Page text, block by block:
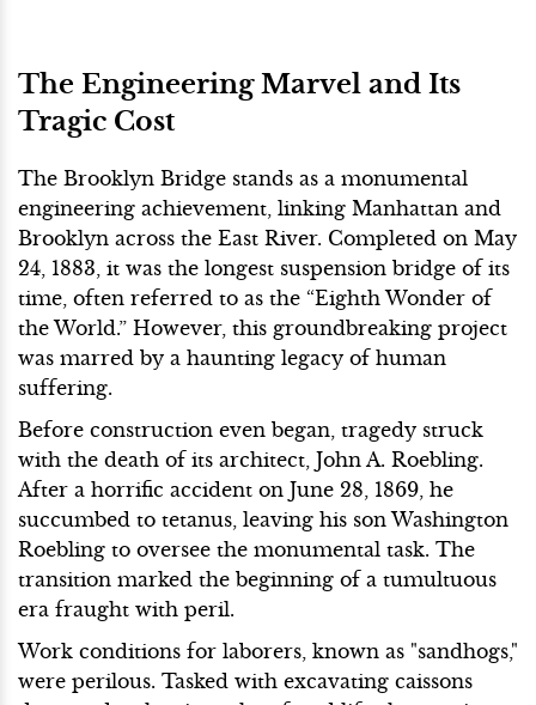
The Engineering Marvel and Its
Tragic Cost
The Brooklyn Bridge stands as a monumental
engineering achievement, linking Manhattan and
Brooklyn across the East River. Completed on May
24, 1883, it was the longest suspension bridge of its
time, often referred to as the “Eighth Wonder of
the World.” However, this groundbreaking project
was marred by a haunting legacy of human
suffering.
Before construction even began, tragedy struck
with the death of its architect, John A. Roebling.
After a horrific accident on June 28, 1869, he
succumbed to tetanus, leaving his son Washington
Roebling to oversee the monumental task. The
transition marked the beginning of a tumultuous
era fraught with peril.
Work conditions for laborers, known as "sandhogs,"
were perilous. Tasked with excavating caissons